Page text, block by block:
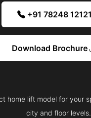
+91 78248 12121
Download Brochure
home lift model for your
city and floor levels.